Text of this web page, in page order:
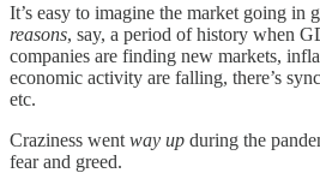
It’s easy to imagine the market going in
reasons, say, a period of history when
companies are finding new markets,
economic activity are falling, there’s
etc.
Craziness went way up during the
fear and greed.